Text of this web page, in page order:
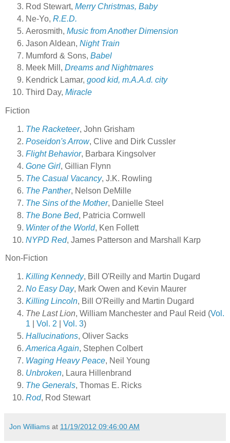
Rod Stewart, Merry Christmas, Baby
Ne-Yo, R.E.D.
Aerosmith, Music from Another Dimension
Jason Aldean, Night Train
Mumford & Sons, Babel
Meek Mill, Dreams and Nightmares
Kendrick Lamar, good kid, m.A.A.d. city
Third Day, Miracle
Fiction
The Racketeer, John Grisham
Poseidon's Arrow, Clive and Dirk Cussler
Flight Behavior, Barbara Kingsolver
Gone Girl, Gillian Flynn
The Casual Vacancy, J.K. Rowling
The Panther, Nelson DeMille
The Sins of the Mother, Danielle Steel
The Bone Bed, Patricia Cornwell
Winter of the World, Ken Follett
NYPD Red, James Patterson and Marshall Karp
Non-Fiction
Killing Kennedy, Bill O'Reilly and Martin Dugard
No Easy Day, Mark Owen and Kevin Maurer
Killing Lincoln, Bill O'Reilly and Martin Dugard
The Last Lion, William Manchester and Paul Reid (Vol.
1
Vol. 2 Vol. 3)
Hallucinations, Oliver Sacks
America Again, Stephen Colbert
Waging Heavy Peace, Neil Young
Unbroken, Laura Hillenbrand
The Generals, Thomas E. Ricks
Rod, Rod Stewart
Jon Williams at 11/19/2012 09:46:00 AM